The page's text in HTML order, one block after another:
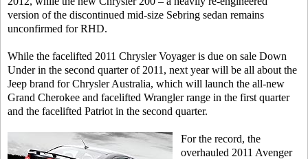
version of the discontinued mid-size Sebring sedan remains
unconfirmed for RHD.
While the facelifted 2011 Chrysler Voyager is due on sale Down
Under in the second quarter of 2011, next year will be all about the
Jeep brand for Chrysler Australia, which will launch the all-new
Grand Cherokee and facelifted Wrangler range in the first quarter
and the facelifted Patriot in the second quarter.
For the record, the
overhauled 2011 Avenger